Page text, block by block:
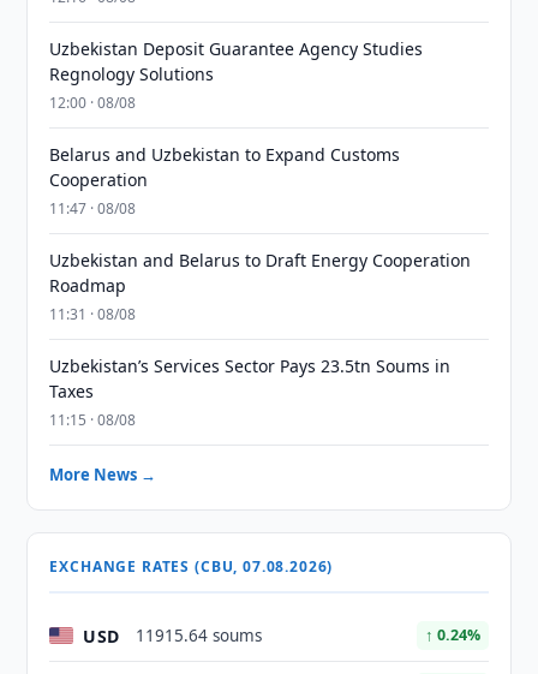
Uzbekistan Deposit Guarantee Agency Studies
Regnology Solutions
12:00 · 08/08
Belarus and Uzbekistan to Expand Customs
Cooperation
11:47 · 08/08
Uzbekistan and Belarus to Draft Energy Cooperation
Roadmap
11:31 · 08/08
Uzbekistan’s Services Sector Pays 23.5tn Soums in
Taxes
11:15 · 08/08
More News →
EXCHANGE RATES (CBU, 07.08.2026)
USD 11915.64 soums ↑ 0.24%